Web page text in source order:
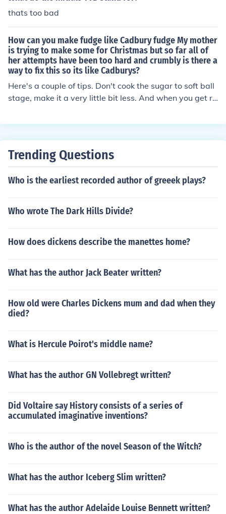
thats too bad
How can you make fudge like Cadbury fudge My mother
is trying to make some for Christmas but so far all of
her attempts have been too hard and crumbly is there a
way to fix this so its like Cadburys?
Here's a couple of tips. Don't cook the sugar to soft ball
stage, make it a very little bit less. And when you get re
reme to the mixture. It will set creamier.
Trending Questions
Who is the earliest recorded author of greeek plays?
Who wrote The Dark Hills Divide?
How does dickens describe the manettes home?
What has the author Jack Beater written?
How old were Charles Dickens mum and dad when they
died?
What is Hercule Poirot's middle name?
What has the author GN Vollebregt written?
Did Voltaire say History consists of a series of
accumulated imaginative inventions?
Who is the author of the novel Season of the Witch?
What has the author Iceberg Slim written?
What has the author Adelaide Louise Bennett written?